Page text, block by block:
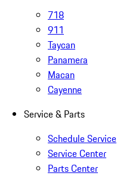
718
911
Taycan
Panamera
Macan
Cayenne
Service & Parts
Schedule Service
Service Center
Parts Center